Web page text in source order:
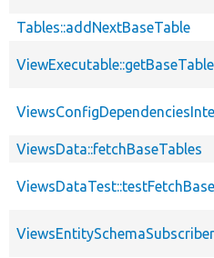
Tables::addNextBaseTable
ViewsData::fetchBaseTables